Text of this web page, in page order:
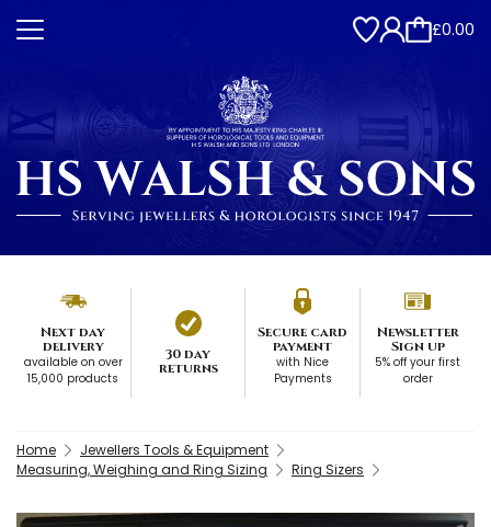
£0.00
Next day
delivery
available on over
15,000 products
30 day
returns
Secure card
payment
with Nice
Payments
Newsletter
Sign up
5% off your first
order
Home
Jewellers Tools & Equipment
Measuring, Weighing and Ring Sizing
Ring Sizers